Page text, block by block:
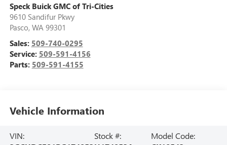
Speck Buick GMC of Tri-Cities
9610 Sandifur Pkwy
Pasco, WA 99301
Sales: 509-740-0295
Service: 509-591-4156
Parts: 509-591-4155
Vehicle Information
VIN:
Stock #:
Model Code: